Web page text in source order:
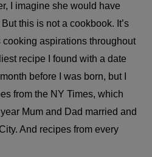
I imagine she would have
this is not a cookbook. It’s
cooking aspirations throughout
recipe I found with a date
before I was born, but I
from the NY Times, which
Mum and Dad married and
And recipes from every